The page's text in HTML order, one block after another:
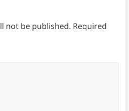
not be published. Required